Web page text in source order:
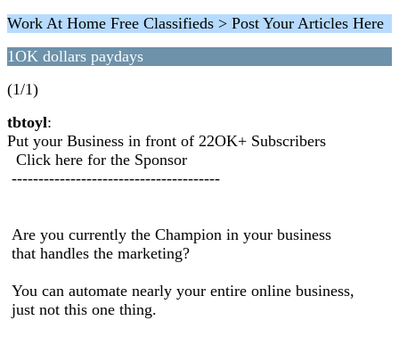
Work At Home Free Classifieds > Post Your Articles Here
1OK dollars paydays
(1/1)
tbtoyl:
Put your Business in front of 22OK+ Subscribers
Click here for the Sponsor
---------------------------------------
Are you currently the Champion in your business
that handles the marketing?
You can automate nearly your entire online business,
just not this one thing.